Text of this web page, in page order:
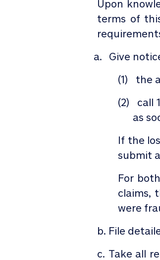
Upon
terms of
Give
(1)
the
(2)
call
as
If the
submit
For
claims,
were
File
Take all